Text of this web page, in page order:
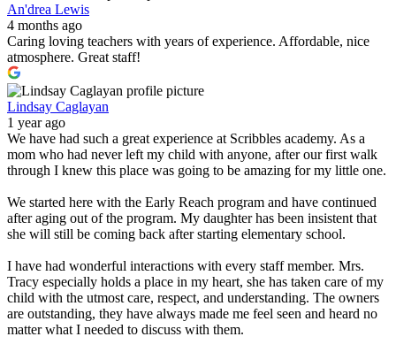
An'drea Lewis
4 months ago
Caring loving teachers with years of experience. Affordable, nice
atmosphere. Great staff!
Lindsay Caglayan
1 year ago
We have had such a great experience at Scribbles academy. As a
mom who had never left my child with anyone, after our first walk
through I knew this place was going to be amazing for my little one.
We started here with the Early Reach program and have continued
after aging out of the program. My daughter has been insistent that
she will still be coming back after starting elementary school.
I have had wonderful interactions with every staff member. Mrs.
Tracy especially holds a place in my heart, she has taken care of my
child with the utmost care, respect, and understanding. The owners
are outstanding, they have always made me feel seen and heard no
matter what I needed to discuss with them.